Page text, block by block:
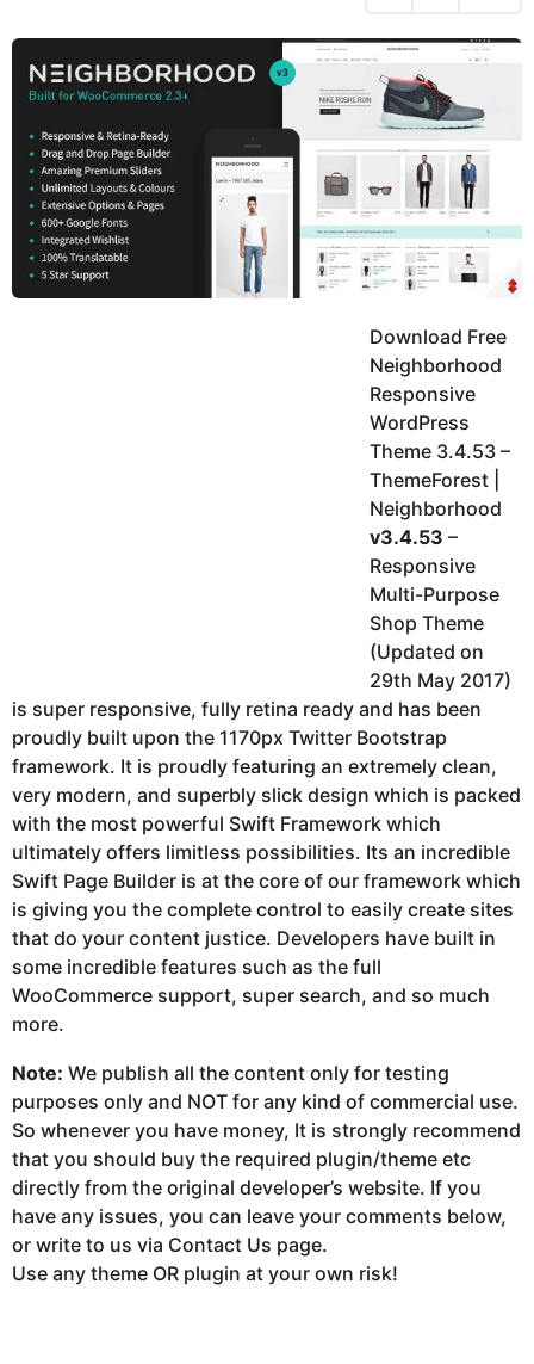
e
u
o
Download Free
Neighborhood
Responsive
WordPress
Theme 3.4.53 –
ThemeForest |
Neighborhood
v3.4.53 –
Responsive
Multi-Purpose
Shop Theme
(Updated on
29th May 2017)
is super responsive, fully retina ready and has been
proudly built upon the 1170px Twitter Bootstrap
framework. It is proudly featuring an extremely clean,
very modern, and superbly slick design which is packed
with the most powerful Swift Framework which
ultimately offers limitless possibilities. Its an incredible
Swift Page Builder is at the core of our framework which
is giving you the complete control to easily create sites
that do your content justice. Developers have built in
some incredible features such as the full
WooCommerce support, super search, and so much
more.
Note: We publish all the content only for testing
purposes only and NOT for any kind of commercial use.
So whenever you have money, It is strongly recommend
that you should buy the required plugin/theme etc
directly from the original developer’s website. If you
have any issues, you can leave your comments below,
or write to us via Contact Us page.
Use any theme OR plugin at your own risk!